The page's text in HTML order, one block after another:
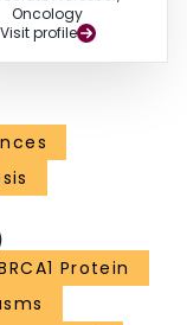
Oncology
Visit profile
Protein